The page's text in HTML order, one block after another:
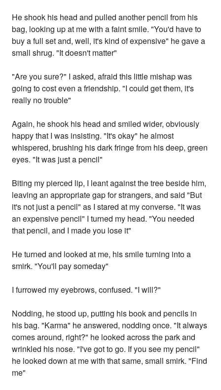
He shook his head and pulled another pencil from his
bag, looking up at me with a faint smile. "You'd have to
buy a full set and, well, it's kind of expensive" he gave a
small shrug. "It doesn't matter"
"Are you sure?" I asked, afraid this little mishap was
going to cost even a friendship. "I could get them, it's
really no trouble"
Again, he shook his head and smiled wider, obviously
happy that I was insisting. "It's okay" he almost
whispered, brushing his dark fringe from his deep, green
eyes. "It was just a pencil"
Biting my pierced lip, I leant against the tree beside him,
leaving an appropriate gap for strangers, and said "But
it's not just a pencil" as I stared at my converse. "It was
an expensive pencil" I turned my head. "You needed
that pencil, and I made you lose it"
He turned and looked at me, his smile turning into a
smirk. "You'll pay someday"
I furrowed my eyebrows, confused. "I will?"
Nodding, he stood up, putting his book and pencils in
his bag. "Karma" he answered, nodding once. "It always
comes around, right?" he looked across the park and
wrinkled his nose. "I've got to go. If you see my pencil"
he looked down at me with that same, small smirk. "Find
me"